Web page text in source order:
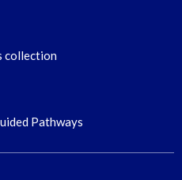
collection
Pathways